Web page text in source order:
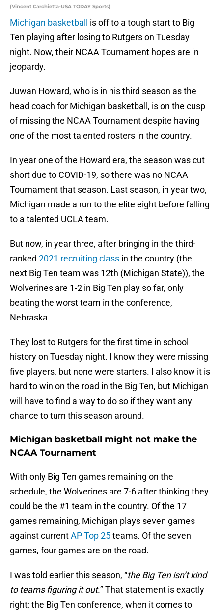
(Vincent Carchietta-USA TODAY Sports)
Michigan basketball
is off to a tough start to Big
Ten playing after losing to Rutgers on Tuesday
night. Now, their NCAA Tournament hopes are in
jeopardy.
Juwan Howard, who is in his third season as the
head coach for Michigan basketball, is on the cusp
of missing the NCAA Tournament despite having
one of the most talented rosters in the country.
In year one of the Howard era, the season was cut
short due to COVID-19, so there was no NCAA
Tournament that season. Last season, in year two,
Michigan made a run to the elite eight before falling
to a talented UCLA team.
But now, in year three, after bringing in the third-
ranked 2021 recruiting class in the country (the
next Big Ten team was 12th (Michigan State)), the
Wolverines are 1-2 in Big Ten play so far, only
beating the worst team in the conference,
Nebraska.
They lost to Rutgers for the first time in school
history on Tuesday night. I know they were missing
five players, but none were starters. I also know it is
hard to win on the road in the Big Ten, but Michigan
will have to find a way to do so if they want any
chance to turn this season around.
Michigan basketball might not make the
NCAA Tournament
With only Big Ten games remaining on the
schedule, the Wolverines are 7-6 after thinking they
could be the #1 team in the country. Of the 17
games remaining, Michigan plays seven games
against currentAP Top 25teams. Of the seven
games, four games are on the road.
I was told earlier this season, “the Big Ten isn’t kind
to teams figuring it out.” That statement is exactly
right; the Big Ten conference, when it comes to